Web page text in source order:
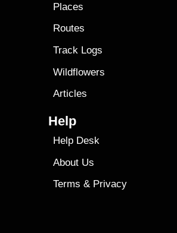
Places
Routes
Track Logs
Wildflowers
Articles
Help
Help Desk
About Us
Terms & Privacy